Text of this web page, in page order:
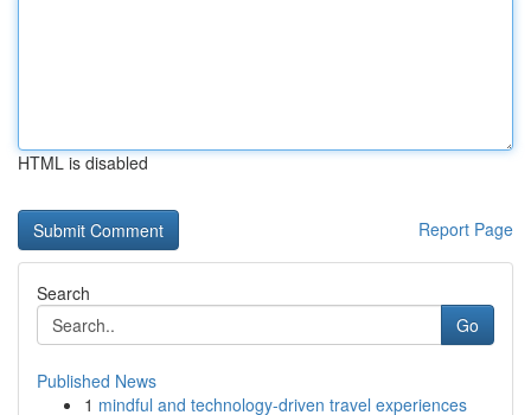
HTML is disabled
Report Page
Search
Go
Published News
1 mindful and technology-driven travel experiences